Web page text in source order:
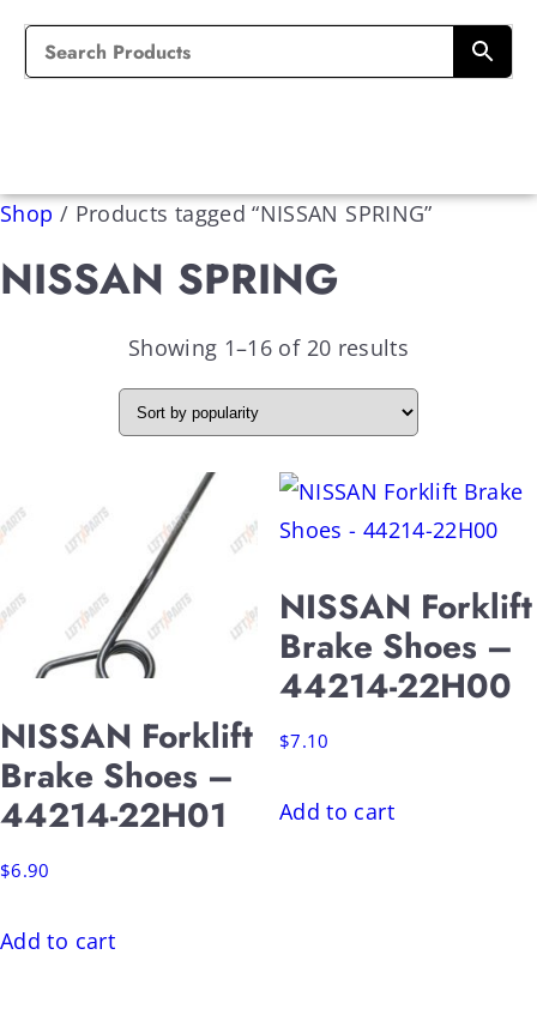
Shop / Products tagged “NISSAN SPRING”
NISSAN SPRING
Showing 1–16 of 20 results
NISSAN Forklift
Brake Shoes –
44214-22H01
$6.90
Add to cart
NISSAN Forklift
Brake Shoes –
44214-22H00
$7.10
Add to cart